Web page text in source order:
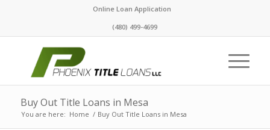
Online Loan Application
(480) 499-4699
Buy Out Title Loans in Mesa
You are here: Home / Buy Out Title Loans in Mesa